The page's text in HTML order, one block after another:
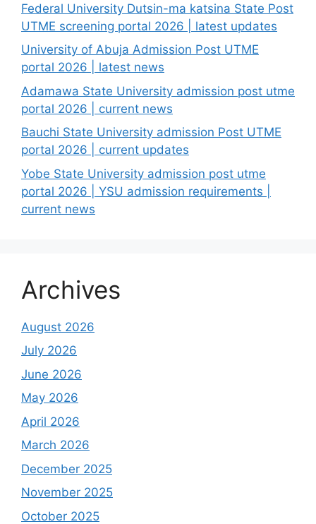
Federal University Dutsin-ma katsina State Post
UTME screening portal 2026 | latest updates
University of Abuja Admission Post UTME
portal 2026 | latest news
Adamawa State University admission post utme
portal 2026 | current news
Bauchi State University admission Post UTME
portal 2026 | current updates
Yobe State University admission post utme
portal 2026 | YSU admission requirements |
current news
Archives
August 2026
July 2026
June 2026
May 2026
April 2026
March 2026
December 2025
November 2025
October 2025